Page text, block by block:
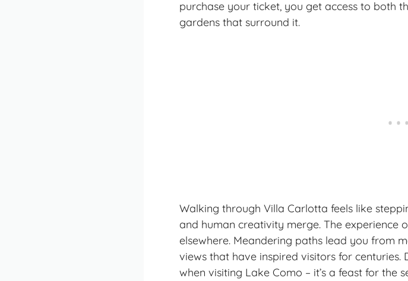
purchase your ticket, you get access to both
gardens that surround it.
Walking through Villa Carlotta feels like
and human creativity merge. The experience
elsewhere. Meandering paths lead you from
views that have inspired visitors for centuries.
when visiting Lake Como – it’s a feast for the